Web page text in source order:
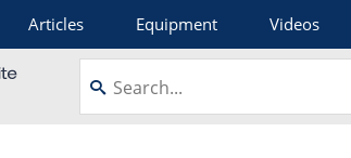
Articles Equipment Videos